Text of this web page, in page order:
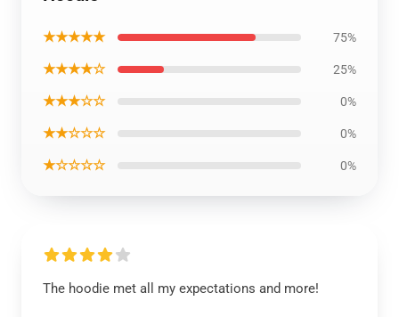
★★★★★ 75%
★★★★☆ 25%
★★★☆☆ 0%
★★☆☆☆ 0%
★☆☆☆☆ 0%
The hoodie met all my expectations and more!